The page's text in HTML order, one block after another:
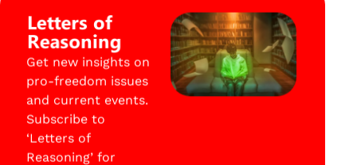
Letters of
Reasoning
Get new insights on
pro-freedom issues
and current events.
Subscribe to
‘Letters of
Reasoning’ for